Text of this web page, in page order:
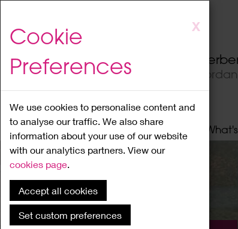
to
content
X
Cookie
Preferences
We use cookies to personalise content and
to analyse our traffic. We also share
information about your use of our website
with our analytics partners. View our
cookies page.
Accept all cookies
Set custom preferences
Home About